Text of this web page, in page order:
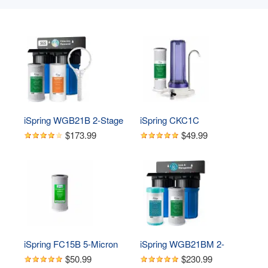
iSpring WGB21B 2-Stage
Whole House Water
Odor) Filter, 1" Inlet/Outlet
$173.99
iSpring CKC1C
Countertop Drinking Water
Carbon Filter, 2.5" x 10",
Clear
$49.99
iSpring FC15B 5-Micron
Coconut Shell Activated
$50.99
iSpring WGB21BM 2-
Stage Whole House Water
$230.99